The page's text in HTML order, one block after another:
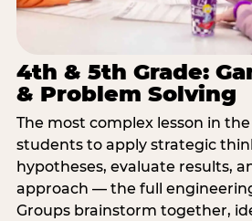
4th & 5th Grade:
& Problem Solving
The most complex lesson in
students to apply strategic
hypotheses, evaluate results,
approach — the full
Groups brainstorm together,